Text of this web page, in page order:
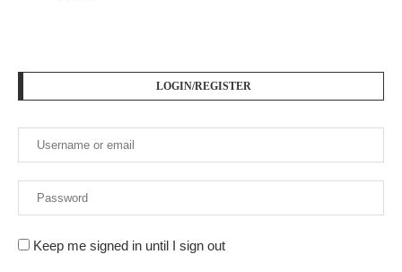
LOGIN/REGISTER
Keep me signed in until I sign out